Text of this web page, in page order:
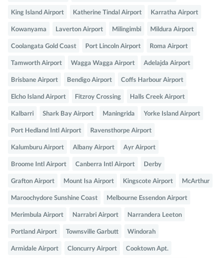
King Island Airport Katherine Tindal Airport Karratha Airport
Kowanyama Laverton Airport Milingimbi Mildura Airport
Coolangata Gold Coast Port Lincoln Airport Roma Airport
Tamworth Airport Wagga Wagga Airport Adelajda Airport
Brisbane Airport Bendigo Airport Coffs Harbour Airport
Elcho Island Airport Fitzroy Crossing Halls Creek Airport
Kalbarri Shark Bay Airport Maningrida Yorke Island Airport
Port Hedland Intl Airport Ravensthorpe Airport
Kalumburu Airport Albany Airport Ayr Airport
Broome Intl Airport Canberra Intl Airport Derby
Grafton Airport Mount Isa Airport Kingscote Airport McArthur
Maroochydore Sunshine Coast Melbourne Essendon Airport
Merimbula Airport Narrabri Airport Narrandera Leeton
Portland Airport Townsville Garbutt Windorah
Armidale Airport Cloncurry Airport Cooktown Apt.